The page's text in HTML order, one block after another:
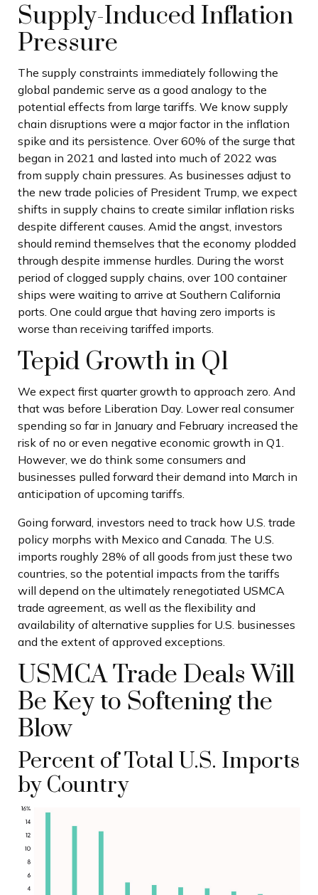
Supply-Induced Inflation
Pressure
The supply constraints immediately following the
global pandemic serve as a good analogy to the
potential effects from large tariffs. We know supply
chain disruptions were a major factor in the inflation
spike and its persistence. Over 60% of the surge that
began in 2021 and lasted into much of 2022 was
from supply chain pressures. As businesses adjust to
the new trade policies of President Trump, we expect
shifts in supply chains to create similar inflation risks
despite different causes. Amid the angst, investors
should remind themselves that the economy plodded
through despite immense hurdles. During the worst
period of clogged supply chains, over 100 container
ships were waiting to arrive at Southern California
ports. One could argue that having zero imports is
worse than receiving tariffed imports.
Tepid Growth in Q1
We expect first quarter growth to approach zero. And
that was before Liberation Day. Lower real consumer
spending so far in January and February increased the
risk of no or even negative economic growth in Q1.
However, we do think some consumers and
businesses pulled forward their demand into March in
anticipation of upcoming tariffs.
Going forward, investors need to track how U.S. trade
policy morphs with Mexico and Canada. The U.S.
imports roughly 28% of all goods from just these two
countries, so the potential impacts from the tariffs
will depend on the ultimately renegotiated USMCA
trade agreement, as well as the flexibility and
availability of alternative supplies for U.S. businesses
and the extent of approved exceptions.
USMCA Trade Deals Will
Be Key to Softening the
Blow
Percent of Total U.S. Imports
by Country